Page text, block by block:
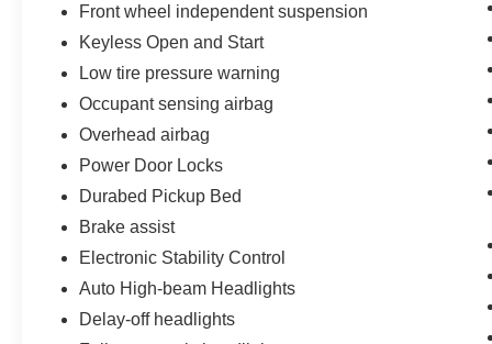
Front wheel independent suspension
Keyless Open and Start
Low tire pressure warning
Occupant sensing airbag
Overhead airbag
Power Door Locks
Durabed Pickup Bed
Brake assist
Electronic Stability Control
Auto High-beam Headlights
Delay-off headlights